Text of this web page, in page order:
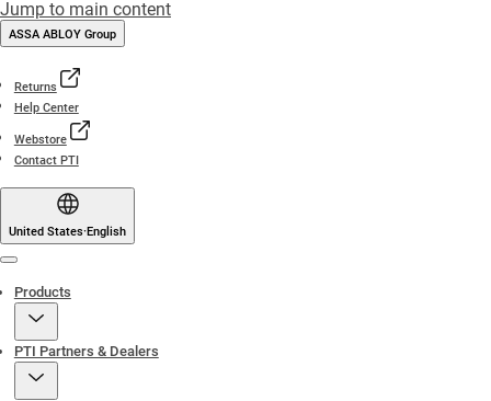
Jump to main content
ASSA ABLOY Group
Returns
Help Center
Webstore
Contact PTI
United States·English
Products
PTI Partners & Dealers